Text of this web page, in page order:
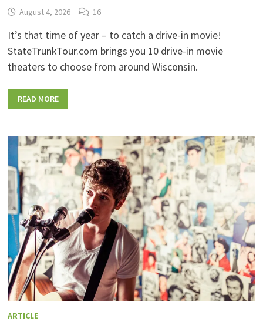
August 4, 2026 16
It’s that time of year – to catch a drive-in movie!
StateTrunkTour.com brings you 10 drive-in movie
theaters to choose from around Wisconsin.
IN
MOVIES:
TO
WISCONSIN
DRIVE-
IN
MOVIE
THEATERS
IN
2026.
EIGHT
ARE
OPEN
THIS
AUGUST
WEEKEND!
READ MORE
ARTICLE